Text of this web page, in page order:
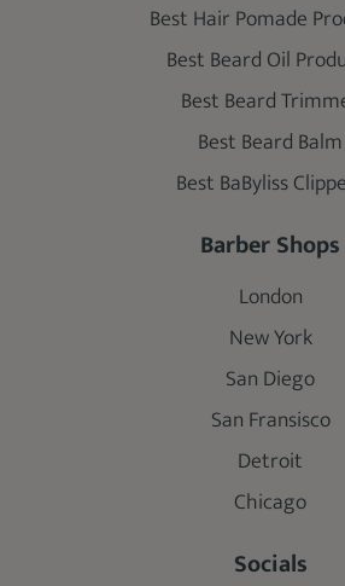
Best Hair Pomade
Best Beard Oil
Best Beard
Best Beard Balm
Best BaByliss
Barber Shops
London
New York
San Diego
San Fransisco
Detroit
Chicago
Socials